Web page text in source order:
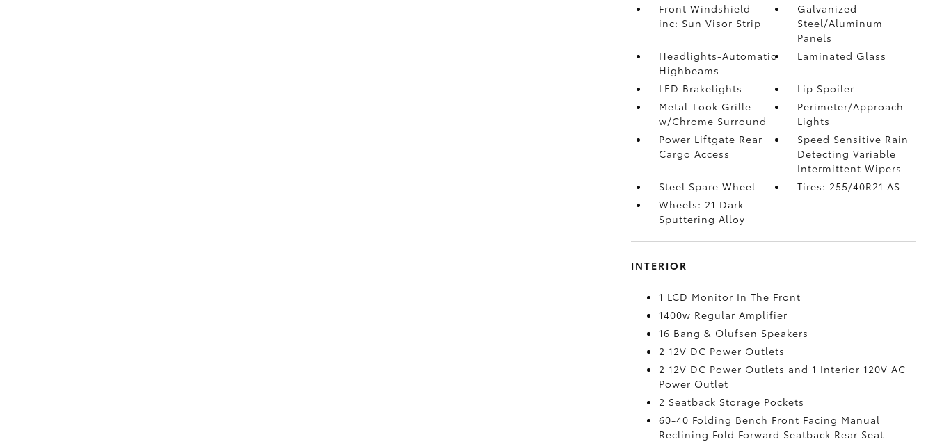
Front Windshield -
inc: Sun Visor Strip
Galvanized
Steel/Aluminum
Panels
Headlights-Automatic
Highbeams
Laminated Glass
LED Brakelights
Lip Spoiler
Metal-Look Grille
w/Chrome Surround
Perimeter/Approach
Lights
Power Liftgate Rear
Cargo Access
Speed Sensitive Rain
Detecting Variable
Intermittent Wipers
Steel Spare Wheel
Tires: 255/40R21 AS
Wheels: 21 Dark
Sputtering Alloy
INTERIOR
1 LCD Monitor In The Front
1400w Regular Amplifier
16 Bang & Olufsen Speakers
2 12V DC Power Outlets
2 12V DC Power Outlets and 1 Interior 120V AC
Power Outlet
2 Seatback Storage Pockets
60-40 Folding Bench Front Facing Manual
Reclining Fold Forward Seatback Rear Seat